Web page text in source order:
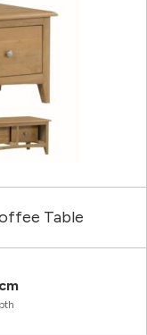
Table